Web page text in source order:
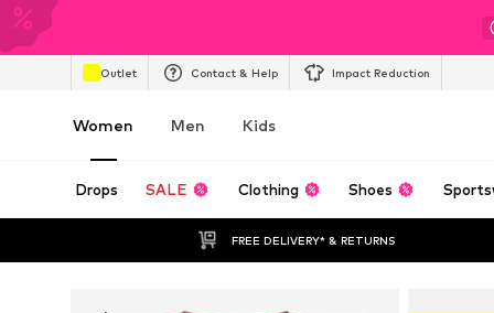
Outlet Contact & Help Impact Reduction
Women Men Kids
Drops SALE Clothing Shoes
FREE DELIVERY* & RETURNS